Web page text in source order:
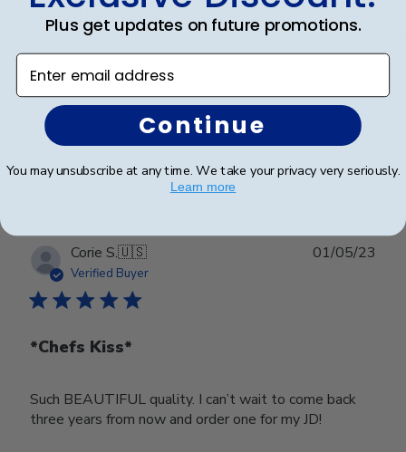
Beautiful Frame
My daughter wanted a way to showcase her diploma
0
Corie S.🇺🇸
Verified Buyer
*Chefs Kiss*
Such BEAUTIFUL quality. I can’t wait to come back
three years from now and order one for my JD!
01/05/23
Plus get updates on future promotions.
Enter email address
Continue
You may unsubscribe at any time. We take your privacy very seriously.
Learn more